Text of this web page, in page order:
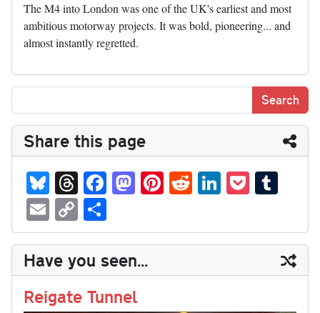
The M4 into London was one of the UK's earliest and most
ambitious motorway projects. It was bold, pioneering... and
almost instantly regretted.
Share this page
Bl
ue
sk
y
T
hr
ea
ds
Fa
ce
bo
ok
M
as
to
do
n
Pi
nt
er
es
t
R
ed
di
t
Li
nk
ed
In
P
oc
ke
t
m
bl
r
E
m
ail
C
op
y
Li
nk
ha
re
Have you seen...
Reigate Tunnel